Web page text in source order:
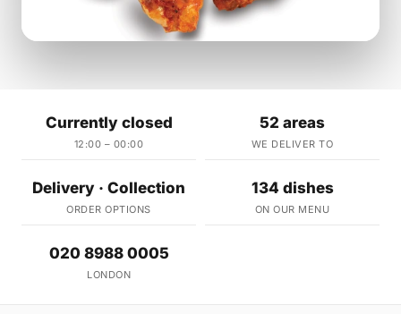
Currently closed
12:00 – 00:00
52 areas
WE DELIVER TO
Delivery · Collection
ORDER OPTIONS
134 dishes
ON OUR MENU
020 8988 0005
LONDON